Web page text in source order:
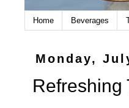
Home Beverages
Monday,
Refreshing